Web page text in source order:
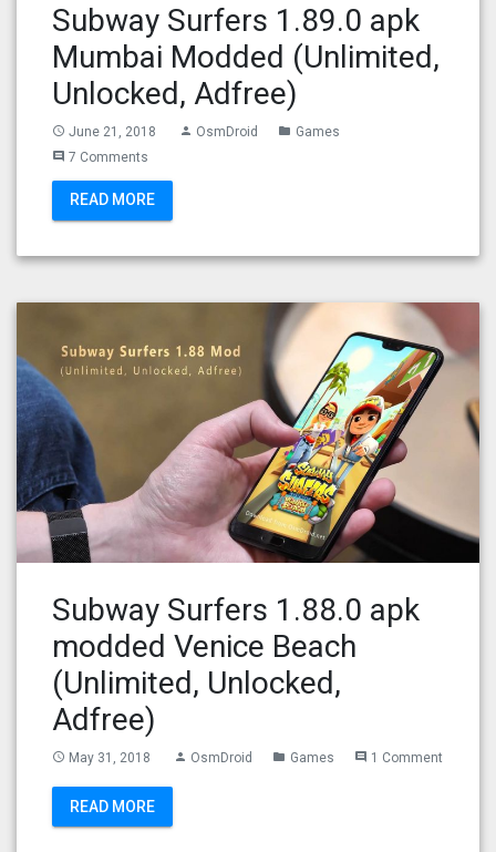
Subway Surfers 1.89.0 apk
Mumbai Modded (Unlimited,
Unlocked, Adfree)
access_time June 21, 2018 person OsmDroid folder Games
comment 7 Comments
READ MORE
Subway Surfers 1.88.0 apk
modded Venice Beach
(Unlimited, Unlocked,
Adfree)
access_time May 31, 2018 person OsmDroid folder Games comment 1 Comment
READ MORE